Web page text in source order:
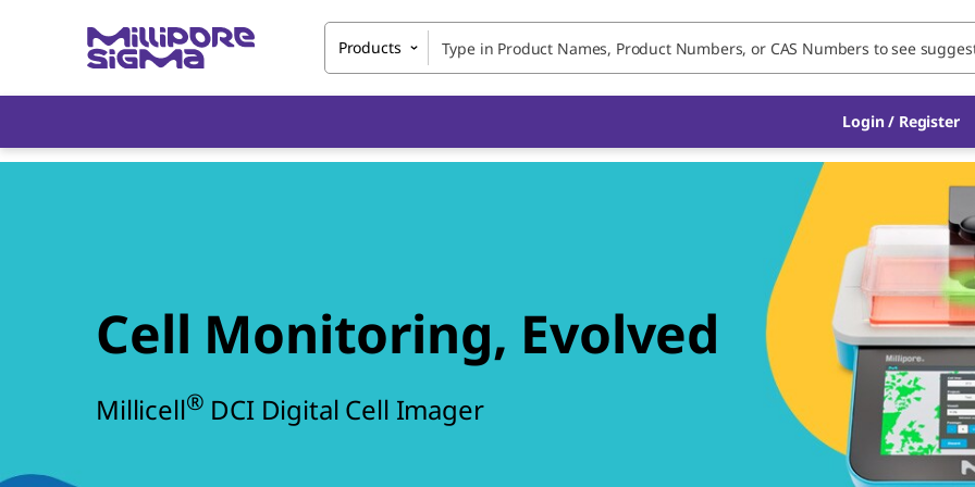
Products
Login / Register
Cell Monitoring, Evolved
Millicell® DCI Digital Cell Imager